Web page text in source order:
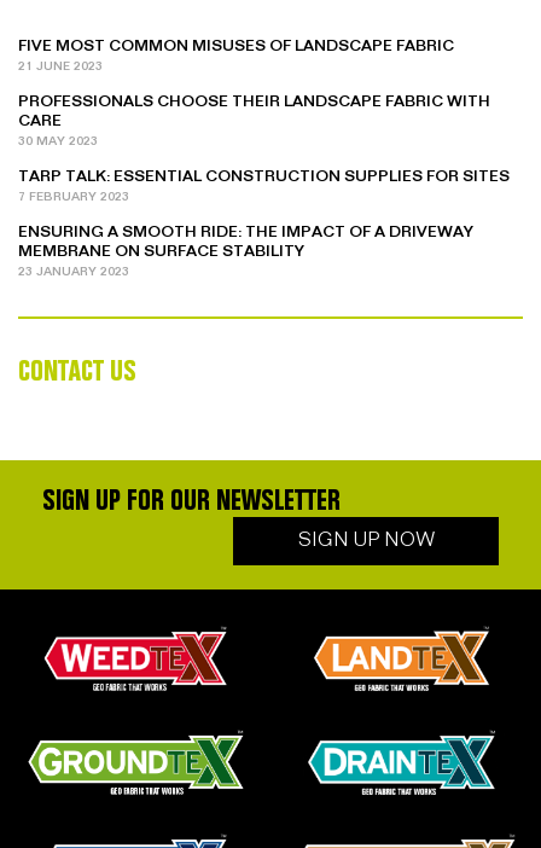
FIVE MOST COMMON MISUSES OF LANDSCAPE FABRIC
21 JUNE 2023
PROFESSIONALS CHOOSE THEIR LANDSCAPE FABRIC WITH
CARE
30 MAY 2023
TARP TALK: ESSENTIAL CONSTRUCTION SUPPLIES FOR SITES
7 FEBRUARY 2023
ENSURING A SMOOTH RIDE: THE IMPACT OF A DRIVEWAY
MEMBRANE ON SURFACE STABILITY
23 JANUARY 2023
CONTACT US
SIGN UP FOR OUR NEWSLETTER
SIGN UP NOW